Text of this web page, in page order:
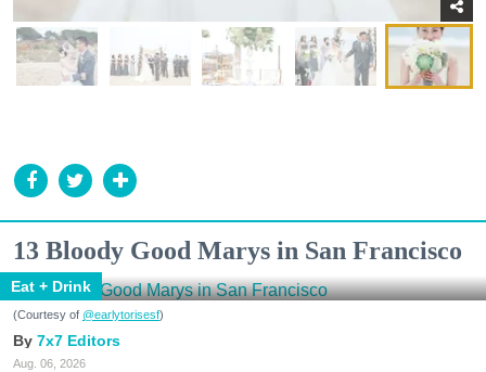
13 Bloody Good Marys in San Francisco
Eat + Drink
(Courtesy of @earlytorisesf)
7x7 Editors
Aug. 06, 2026